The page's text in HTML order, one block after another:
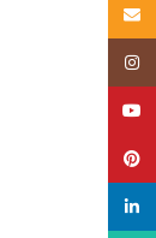
Email